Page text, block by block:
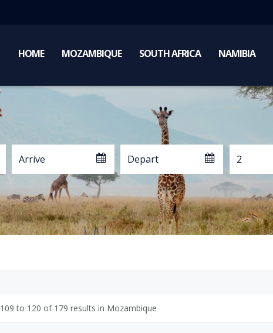
HOME MOZAMBIQUE SOUTH AFRICA NAMIBIA
109to 120 of 179 results in Mozambique